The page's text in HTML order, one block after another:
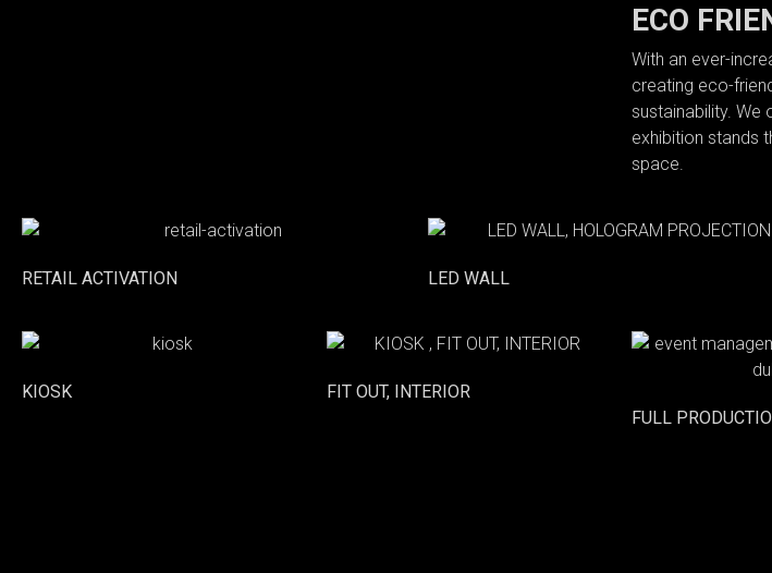
ECO
With an ever-
creating eco-
sustainability. We
exhibition stands
space.
RETAIL ACTIVATION LED WALL
KIOSK
FIT OUT, INTERIOR
FULL